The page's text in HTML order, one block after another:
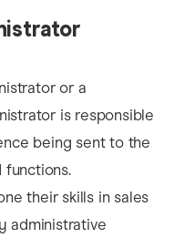
or a
is responsible
being sent to the
functions.
their skills in sales
administrative